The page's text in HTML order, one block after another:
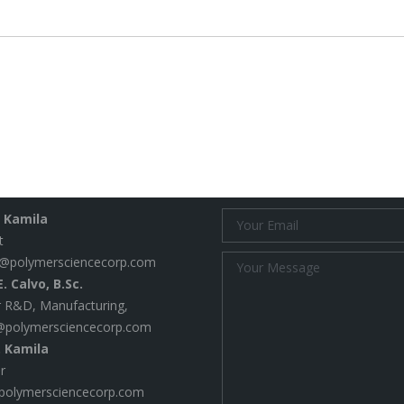
Calvo, B.Sc.
R&D, Manufacturing,
Kamila